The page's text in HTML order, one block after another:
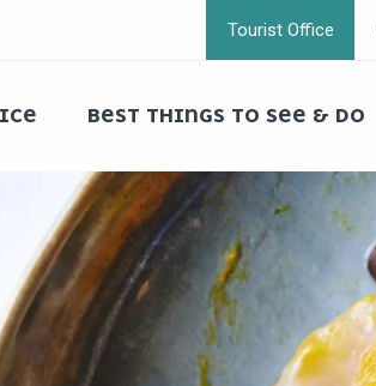
Tourist Office
BEST THINGS TO SEE & DO